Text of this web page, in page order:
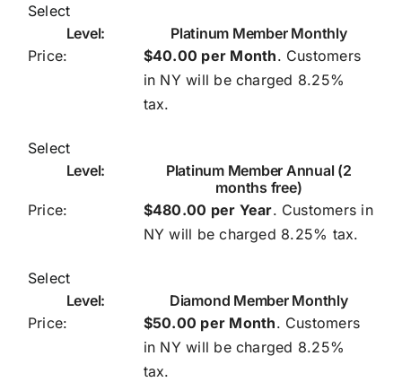
Select
Platinum Member Monthly
$40.00 per Month. Customers
in NY will be charged 8.25%
tax.
Select
Platinum Member Annual (2
months free)
$480.00 per Year. Customers in
NY will be charged 8.25% tax.
Select
Diamond Member Monthly
$50.00 per Month. Customers
in NY will be charged 8.25%
tax.